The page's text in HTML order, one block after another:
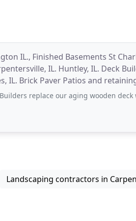
IL., Finished Basements St
IL. Huntley, IL. Deck
IL. Brick Paver Patios and
aging wooden deck with Trex composite. From beginning
Landscaping contractors in